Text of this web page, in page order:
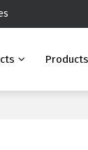
Products